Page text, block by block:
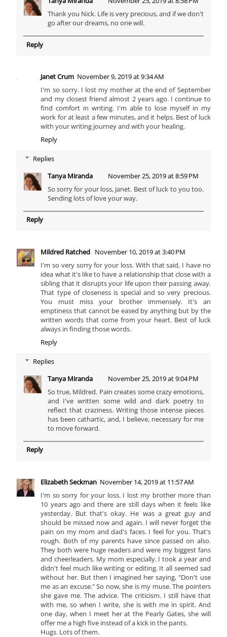
Thank you Nick. Life is very precious, and if we don't
go after our dreams, no one will.
Reply
Janet Crum November 9, 2019 at 9:34 AM
I'm so sorry. I lost my mother at the end of September
and my closest friend almost 2 years ago. I continue to
find comfort in writing. I'm able to lose myself in my
work for at least a few minutes, and it helps. Best of luck
with your writing journey and with your healing.
Reply
Replies
Tanya Miranda
November 25, 2019 at 8:59 PM
So sorry for your loss, Janet. Best of luck to you too.
Sending lots of love your way.
Reply
Mildred Ratched November 10, 2019 at 3:40 PM
I'm so very sorry for your loss. With that said, I have no
idea what it's like to have a relationship that close with a
sibling that it disrupts your life upon their passing away.
That type of closeness is special and so very precious.
You must miss your brother immensely. It's an
emptiness that cannot be eased by anything but by the
written words that come from your heart. Best of luck
always in finding those words.
Reply
Replies
Tanya Miranda
November 25, 2019 at 9:04 PM
So true, Mildred. Pain creates some crazy emotions,
and I've written some wild and dark poetry to
reflect that craziness. Writing those intense pieces
has been cathartic, and, I believe, necessary for me
to move forward.
Reply
Elizabeth Seckman November 14, 2019 at 11:57 AM
I'm so sorry for your loss. I lost my brother more than
10 years ago and there are still days when it feels like
yesterday. But that's okay. He was a great guy and
should be missed now and again. I will never forget the
pain on my mom and dad's faces. I feel for you. That's
rough. Both of my parents have since passed on also.
They both were huge readers and were my biggest fans
and cheerleaders. My mom especially. I took a year and
didn't feel much like writing or editing. It all seemed sad
without her. But then I imagined her saying, "Don't use
me as an excuse." So now, she is my muse. The pointers
she gave me. The advice. The criticism. I still have that
with me, so when I write, she is with me in spirit. And
one day, when I meet her at the Pearly Gates, she will
offer me a high five instead of a kick in the pants.
Hugs. Lots of them.